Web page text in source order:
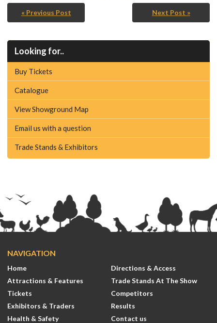
« Previous Post Next Post »
Looking for..
Buy Tickets
Catalogue
View Showground Map
Email us with a question
Trade Stands & Exhibitors
NAVIGATION
Home
Directions & Access
Attractions & Features
Trade Stands At The Show
Tickets
Competitors
Exhibitors & Traders
Results
Health & Safety
Contact us